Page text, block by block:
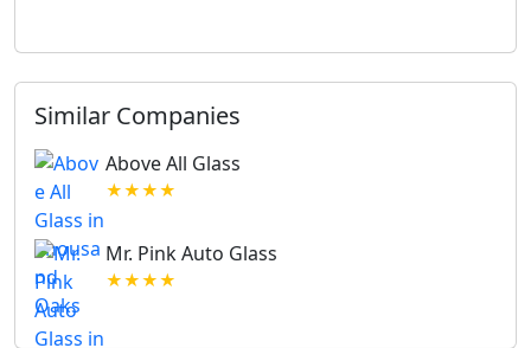
Similar Companies
Above All Glass
★★★★
Mr. Pink Auto Glass
★★★★